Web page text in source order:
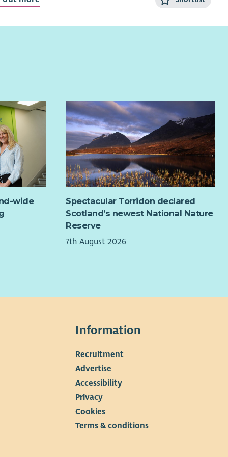
to work flexibly, including evenings and weekends?
in making a difference to our community?
and workshops for people of all ages in our
wide
Spectacular Torridon declared
Scotland’s newest National Nature
Reserve
7th August 2026
Information
Recruitment
Advertise
Accessibility
Privacy
Cookies
Terms & conditions